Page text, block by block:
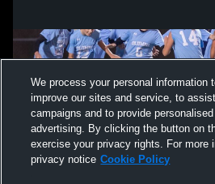
We process your personal information
improve our sites and service, to
campaigns and to provide
advertising. By clicking the button on
exercise your privacy rights. For more
privacy notice Cookie Policy